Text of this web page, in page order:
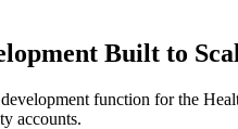
Built to
function for the
accounts.